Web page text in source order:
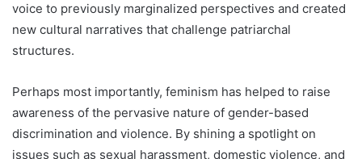
voice to previously marginalized perspectives and created
new cultural narratives that challenge patriarchal
structures.
Perhaps most importantly, feminism has helped to raise
awareness of the pervasive nature of gender-based
discrimination and violence. By shining a spotlight on
issues such as sexual harassment, domestic violence, and